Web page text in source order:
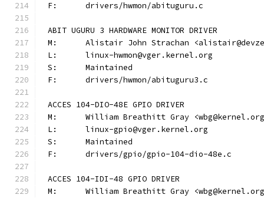
F:	drivers/hwmon/abituguru.c
ABIT UGURU 3 HARDWARE MONITOR DRIVER
M:	Alistair John Strachan
L:	linux-hwmon@vger.kernel.org
S:	Maintained
F:	drivers/hwmon/abituguru3.c
ACCES 104-DIO-48E GPIO DRIVER
M:	William Breathitt Gray
L:	linux-gpio@vger.kernel.org
S:	Maintained
F:	drivers/gpio/gpio-104-dio-48e.c
ACCES 104-IDI-48 GPIO DRIVER
M:	William Breathitt Gray